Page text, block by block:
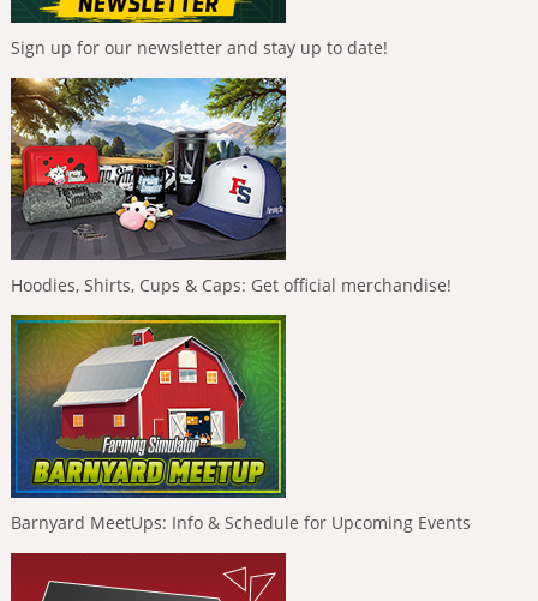
Sign up for our newsletter and stay up to date!
Hoodies, Shirts, Cups & Caps: Get official merchandise!
Barnyard MeetUps: Info & Schedule for Upcoming Events